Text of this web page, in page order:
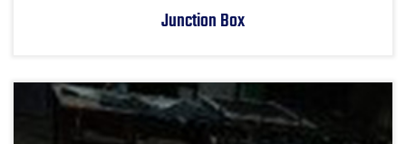
Junction Box